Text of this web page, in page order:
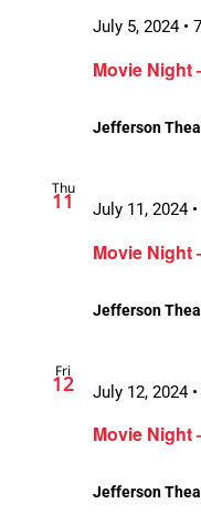
Movie Night
July 5, 2024 •
Jefferson
Thu
11
Movie Night
July 11, 2024
Jefferson
Fri
12
Movie Night
July 12, 2024
Jefferson